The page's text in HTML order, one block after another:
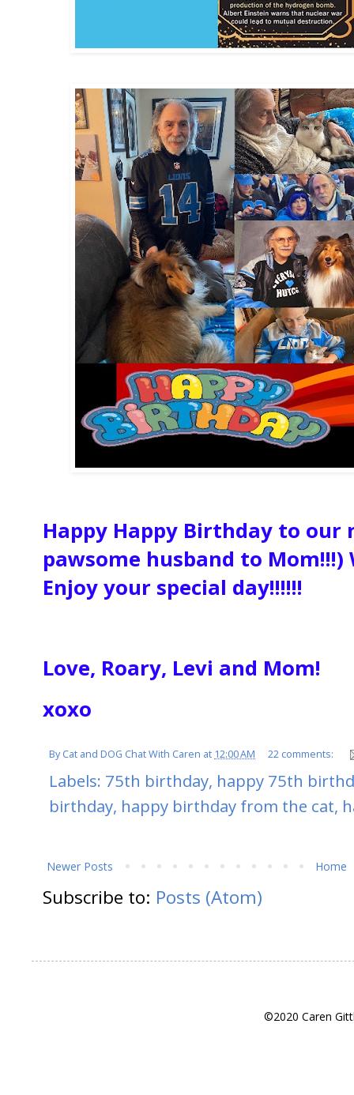
Happy Happy Birthday to our
pawsome husband to Mom!!!)
Enjoy your special day!!!!!!
Love, Roary, Levi and Mom!
xoxo
ByCat and DOG Chat With Caren at 12:00 AM 22 comments:
Labels: 75th birthday, happy 75th
birthday, happy birthday from the cat,
Newer Posts Home
Subscribe to: Posts (Atom)
©2020 Caren